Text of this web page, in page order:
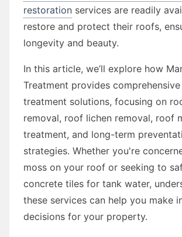
restoration services are readily
restore and protect their roofs,
longevity and beauty.
In this article, we’ll explore how
Treatment provides
treatment solutions, focusing on
removal, roof lichen removal, roof
treatment, and long-term
strategies. Whether you're
moss on your roof or seeking to
concrete tiles for tank water,
these services can help you make
decisions for your property.